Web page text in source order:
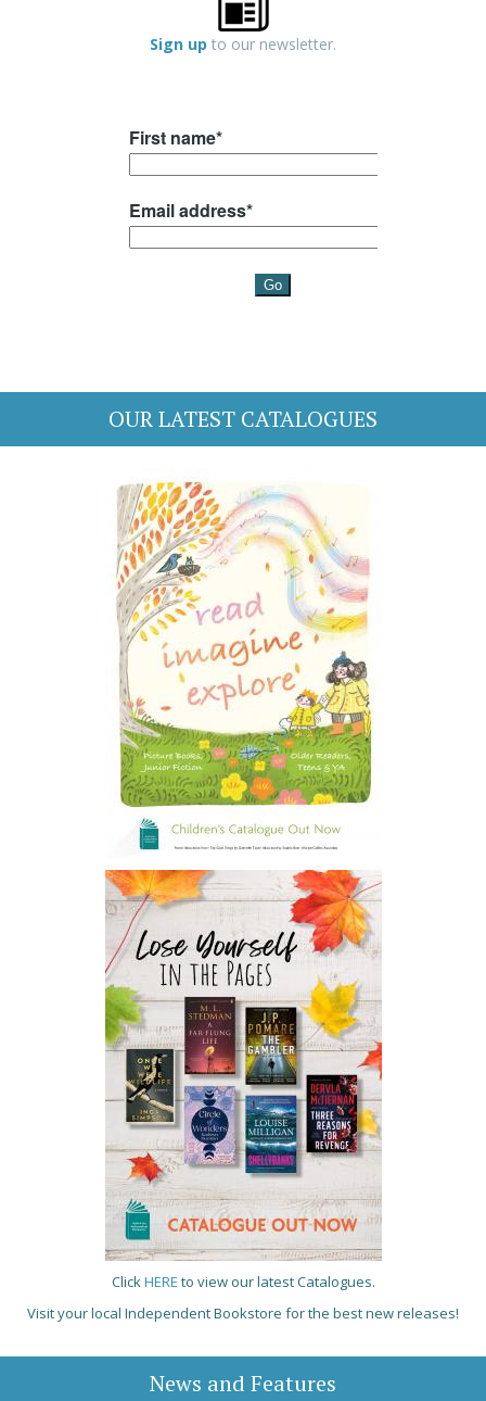
Sign up to our newsletter.
OUR LATEST CATALOGUES
ClickHERE to view our latest Catalogues.
Visit your local Independent Bookstore for the best new releases!
News and Features